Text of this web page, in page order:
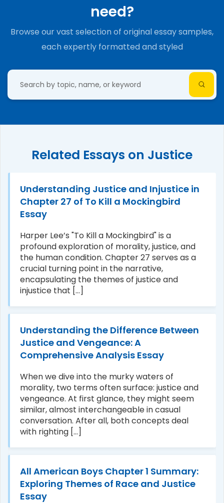
need?
Browse our vast selection of original essay samples,
each expertly formatted and styled
Related Essays on Justice
Understanding Justice and Injustice in
Chapter 27 of To Kill a Mockingbird
Essay
Harper Lee’s "To Kill a Mockingbird" is a
profound exploration of morality, justice, and
the human condition. Chapter 27 serves as a
crucial turning point in the narrative,
encapsulating the themes of justice and
injustice that [...]
Understanding the Difference Between
Justice and Vengeance: A
Comprehensive Analysis Essay
When we dive into the murky waters of
morality, two terms often surface: justice and
vengeance. At first glance, they might seem
similar, almost interchangeable in casual
conversation. After all, both concepts deal
with righting [...]
All American Boys Chapter 1 Summary:
Exploring Themes of Race and Justice
Essay